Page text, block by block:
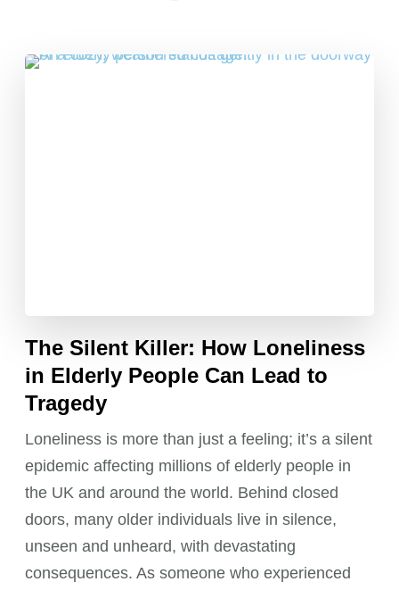
The Silent Killer: How Loneliness
in Elderly People Can Lead to
Tragedy
Loneliness is more than just a feeling; it’s a silent
epidemic affecting millions of elderly people in
the UK and around the world. Behind closed
doors, many older individuals live in silence,
unseen and unheard, with devastating
consequences. As someone who experienced